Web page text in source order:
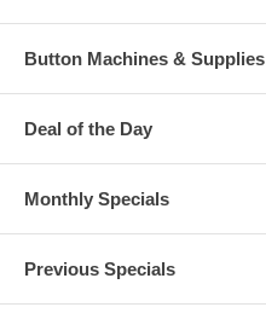
Button Machines & Supplies
Deal of the Day
Monthly Specials
Previous Specials